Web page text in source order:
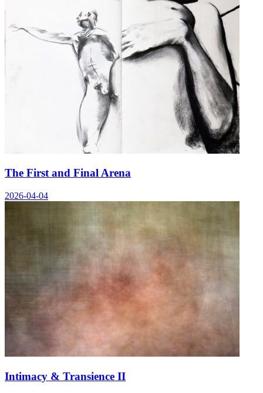
The First and Final Arena
2026-04-04
Intimacy & Transience II